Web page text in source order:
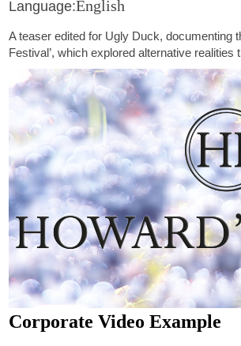
Language:English
A teaser edited for Ugly Duck, documenting
Festival’, which explored alternative realities
Corporate Video Example